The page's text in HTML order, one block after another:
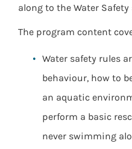
along to the Water Safety
The program content
Water safety rules
behaviour, how to
an aquatic
perform a basic
never swimming